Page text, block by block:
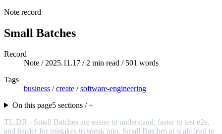
Note record
Small Batches
Record
Note / 2025.11.17 / 2 min read / 501 words
Tags
business /create /software-engineering
On this page5 sections / +
TL;DR - Small Batches are easier to understand, faster to test e2e,
and harder for mistakes to sneak into. Small Batches at scale lead to